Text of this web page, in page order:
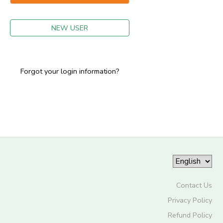
NEW USER
Forgot your login information?
Contact Us
Privacy Policy
Refund Policy
GIFT CERTIFICATES